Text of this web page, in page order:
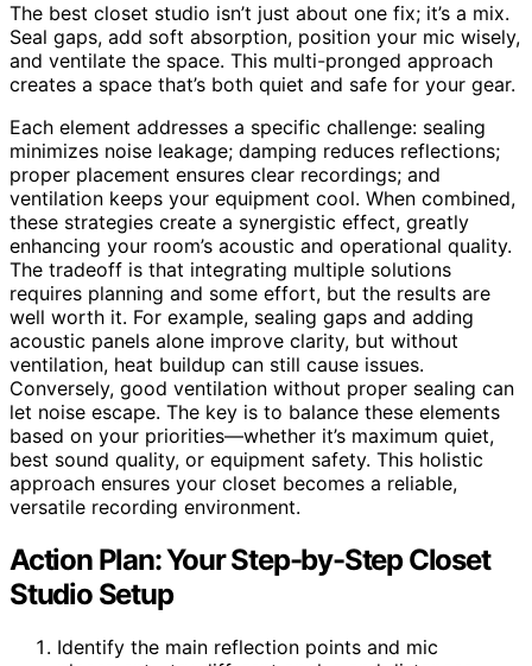
The best closet studio isn’t just about one fix; it’s a mix.
Seal gaps, add soft absorption, position your mic wisely,
and ventilate the space. This multi-pronged approach
creates a space that’s both quiet and safe for your gear.
Each element addresses a specific challenge: sealing
minimizes noise leakage; damping reduces reflections;
proper placement ensures clear recordings; and
ventilation keeps your equipment cool. When combined,
these strategies create a synergistic effect, greatly
enhancing your room’s acoustic and operational quality.
The tradeoff is that integrating multiple solutions
requires planning and some effort, but the results are
well worth it. For example, sealing gaps and adding
acoustic panels alone improve clarity, but without
ventilation, heat buildup can still cause issues.
Conversely, good ventilation without proper sealing can
let noise escape. The key is to balance these elements
based on your priorities—whether it’s maximum quiet,
best sound quality, or equipment safety. This holistic
approach ensures your closet becomes a reliable,
versatile recording environment.
Action Plan: Your Step-by-Step Closet
Studio Setup
Identify the main reflection points and mic